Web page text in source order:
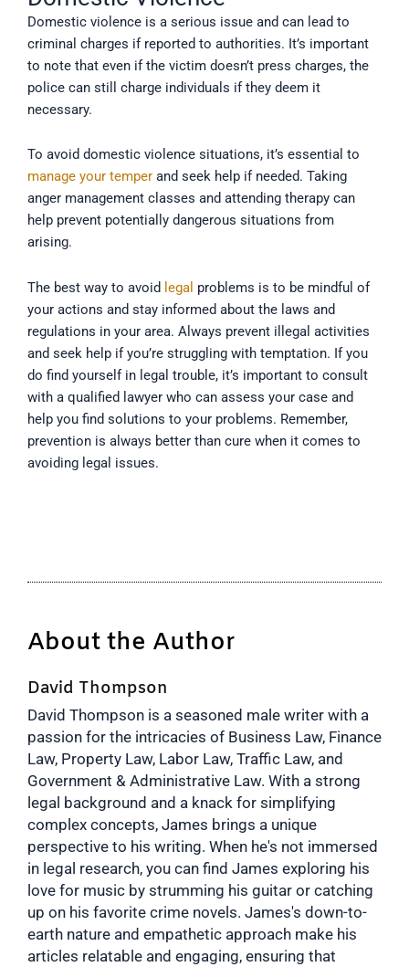
Domestic violence is a serious issue and can lead to
criminal charges if reported to authorities. It’s important
to note that even if the victim doesn’t press charges, the
police can still charge individuals if they deem it
necessary.
To avoid domestic violence situations, it’s essential to
manage your temper and seek help if needed. Taking
anger management classes and attending therapy can
help prevent potentially dangerous situations from
arising.
The best way to avoid legal problems is to be mindful of
your actions and stay informed about the laws and
regulations in your area. Always prevent illegal activities
and seek help if you’re struggling with temptation. If you
do find yourself in legal trouble, it’s important to consult
with a qualified lawyer who can assess your case and
help you find solutions to your problems. Remember,
prevention is always better than cure when it comes to
avoiding legal issues.
About the Author
David Thompson
David Thompson is a seasoned male writer with a
passion for the intricacies of Business Law, Finance
Law, Property Law, Labor Law, Traffic Law, and
Government & Administrative Law. With a strong
legal background and a knack for simplifying
complex concepts, James brings a unique
perspective to his writing. When he's not immersed
in legal research, you can find James exploring his
love for music by strumming his guitar or catching
up on his favorite crime novels. James's down-to-
earth nature and empathetic approach make his
articles relatable and engaging, ensuring that